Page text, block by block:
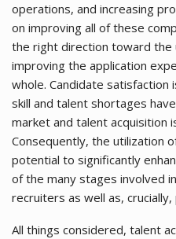
operations, and increasing
on improving all of these
the right direction toward
improving the application
whole. Candidate satisfaction
skill and talent shortages
market and talent acquisition
Consequently, the utilization
potential to significantly
of the many stages involved
recruiters as well as,
All things considered, talent